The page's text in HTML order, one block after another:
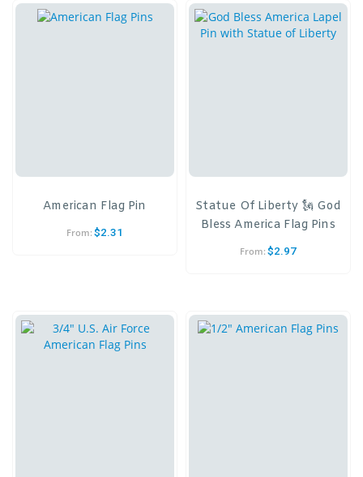
American Flag Pin
From: $2.31
Statue Of Liberty 🗽 God
Bless America Flag Pins
From: $2.97